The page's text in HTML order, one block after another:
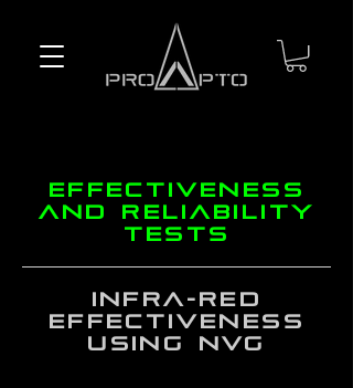
effectiveness
and reliability
tests
Infra-red
effectiveness
using NVG